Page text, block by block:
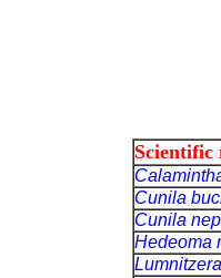
Scientific
Cunila
Cunila
Hedeoma